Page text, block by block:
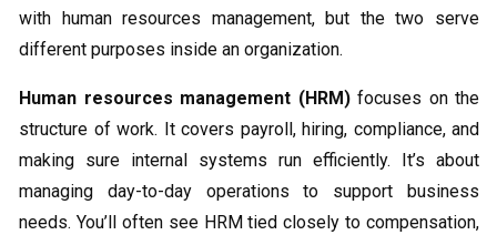
with human resources management, but the two serve
different purposes inside an organization.
Human resources management (HRM)focuses on the
structure of work. It covers payroll, hiring, compliance, and
making sure internal systems run efficiently. It’s about
managing day-to-day operations to support business
needs. You’ll often see HRM tied closely to compensation,